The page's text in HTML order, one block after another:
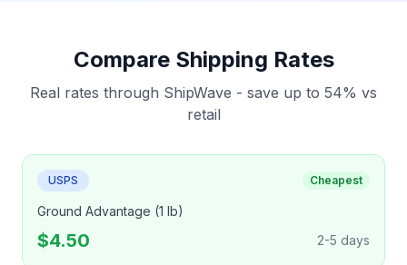
Compare Shipping Rates
Real rates through ShipWave - save up to 54% vs
retail
USPS Cheapest
Ground Advantage (1 lb)
$4.50 2-5 days